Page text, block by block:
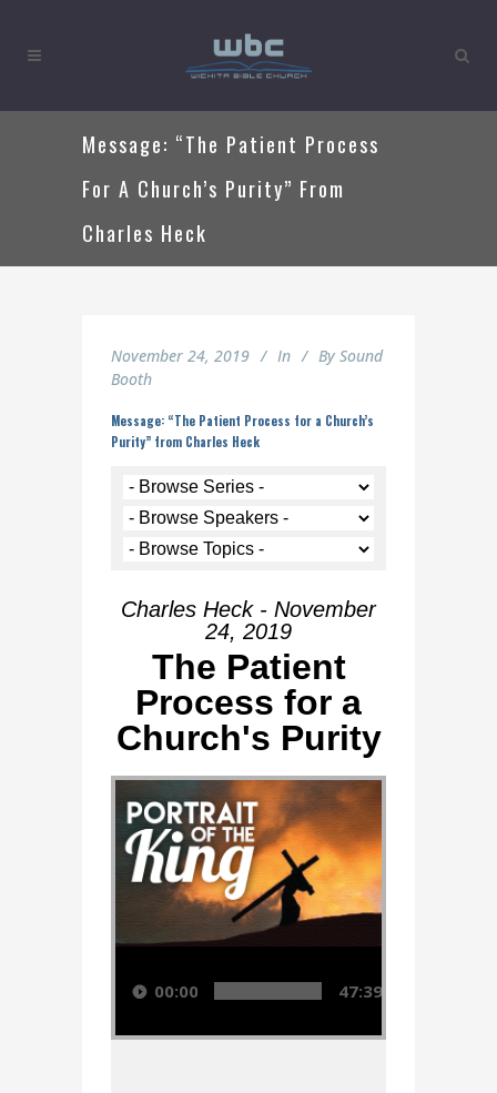
Message: “The Patient Process
For A Church’s Purity” From
Charles Heck
November 24, 2019 In By Sound
Booth
Message: “The Patient Process for a Church’s
Purity” from Charles Heck
Charles Heck - November
24, 2019
The Patient
Process for a
Church's Purity
Audio Player
00:00 47:39